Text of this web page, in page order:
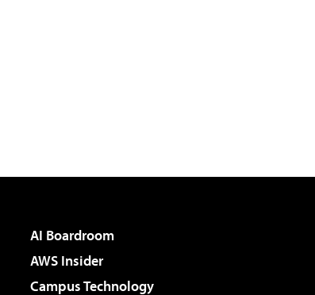
AI Boardroom
AWS Insider
Campus Technology